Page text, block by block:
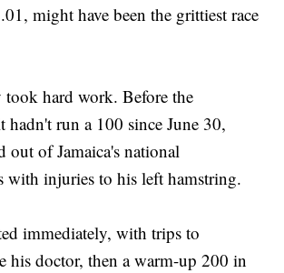
might have been the grittiest race
hard work. Before the
run a 100 since June 30,
out of Jamaica's national
with injuries to his left hamstring.
immediately, with trips to
his doctor, then a warm-up 200 in